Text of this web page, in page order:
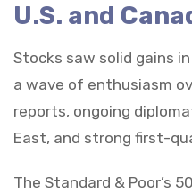
U.S. and
Stocks saw solid gains
a wave of enthusiasm
reports, ongoing
East, and strong first-
The Standard & Poor’s